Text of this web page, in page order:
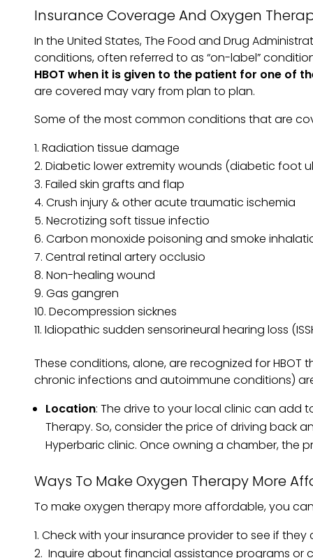
Insurance Coverage And Oxygen
In the United States, The Food and Drug
conditions, often referred to as “on-label”
HBOT when it is given to the patient for one of
are covered may vary from plan to plan.
Some of the most common conditions that are
Radiation tissue damage
Diabetic lower extremity wounds (diabetic foot
Failed skin grafts and flap
Crush injury & other acute traumatic ischemia
Necrotizing soft tissue infectio
Carbon monoxide poisoning and smoke
Central retinal artery occlusio
Non-healing wound
Gas gangren
Decompression sicknes
Idiopathic sudden sensorineural hearing loss
These conditions, alone, are recognized for
chronic infections and autoimmune conditions)
Location: The drive to your local clinic can add
Therapy. So, consider the price of driving back
Hyperbaric clinic. Once owning a chamber, the
Ways To Make Oxygen Therapy More
To make oxygen therapy more affordable, you
Check with your insurance provider to see if
Inquire about financial assistance programs or